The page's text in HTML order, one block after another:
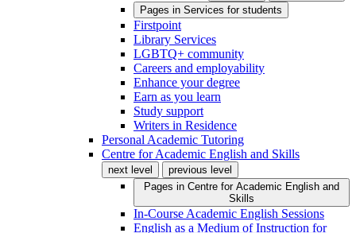
Pages in Services for students
Firstpoint
Library Services
LGBTQ+ community
Careers and employability
Enhance your degree
Earn as you learn
Study support
Writers in Residence
Personal Academic Tutoring
Centre for Academic English and Skills
next level
previous level
Pages in Centre for Academic English and
Skills
In-Course Academic English Sessions
English as a Medium of Instruction for